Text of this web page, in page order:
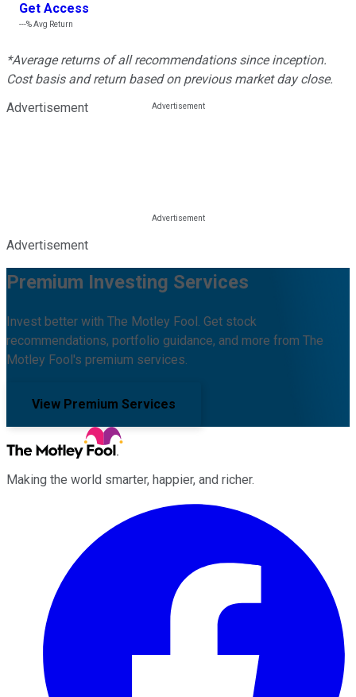
Get Access
---%Avg Return
*Average returns of all recommendations since inception.
Cost basis and return based on previous market day close.
Advertisement
Advertisement
Premium Investing Services
Invest better with The Motley Fool. Get stock
recommendations, portfolio guidance, and more from The
Motley Fool's premium services.
View Premium Services
Making the world smarter, happier, and richer.